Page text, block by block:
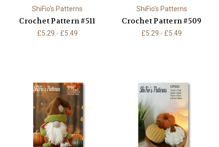
ShiFio's Patterns
Crochet Pattern #511
£5.29 - £5.49
ShiFio's Patterns
Crochet Pattern #509
£5.29 - £5.49